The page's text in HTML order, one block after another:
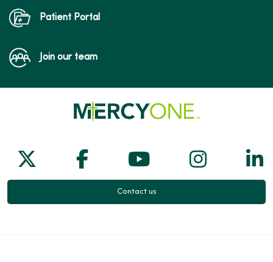
Patient Portal
Join our team
Follow us on X
Follow us on Facebook
Follow us on
Follow
Contact us